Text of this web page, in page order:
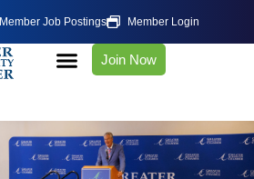
Member Job Postings Member Login
Join Now